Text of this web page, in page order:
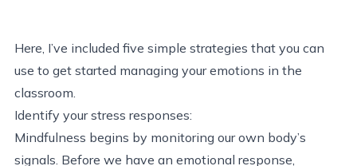
Here, I’ve included five simple strategies that you can
use to get started managing your emotions in the
classroom.
Identify your stress responses:
Mindfulness begins by monitoring our own body’s
signals. Before we have an emotional response,